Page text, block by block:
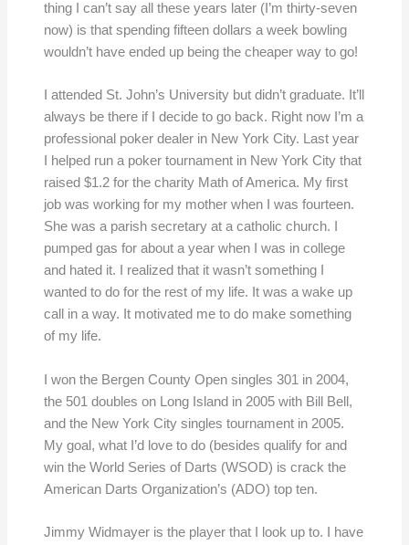
thing I can’t say all these years later (I’m thirty-seven
now) is that spending fifteen dollars a week bowling
wouldn’t have ended up being the cheaper way to go!
I attended St. John’s University but didn’t graduate. It’ll
always be there if I decide to go back. Right now I’m a
professional poker dealer in New York City. Last year
I helped run a poker tournament in New York City that
raised $1.2 for the charity Math of America. My first
job was working for my mother when I was fourteen.
She was a parish secretary at a catholic church. I
pumped gas for about a year when I was in college
and hated it. I realized that it wasn’t something I
wanted to do for the rest of my life. It was a wake up
call in a way. It motivated me to do make something
of my life.
I won the Bergen County Open singles 301 in 2004,
the 501 doubles on Long Island in 2005 with Bill Bell,
and the New York City singles tournament in 2005.
My goal, what I’d love to do (besides qualify for and
win the World Series of Darts (WSOD) is crack the
American Darts Organization’s (ADO) top ten.
Jimmy Widmayer is the player that I look up to. I have